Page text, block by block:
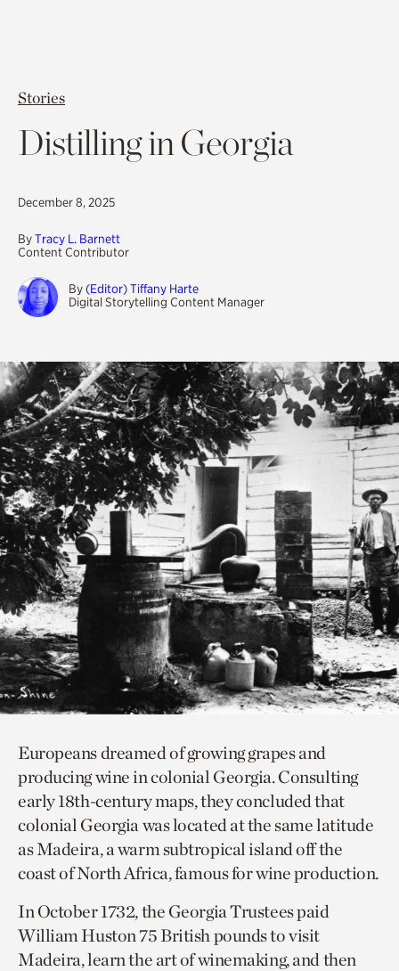
Stories
Distilling in Georgia
December 8, 2025
ByTracy L. Barnett
Content Contributor
By(Editor) Tiffany Harte
Digital Storytelling Content Manager
Europeans dreamed of growing grapes and
producing wine in colonial Georgia. Consulting
early 18th-century maps, they concluded that
colonial Georgia was located at the same latitude
as Madeira, a warm subtropical island off the
coast of North Africa, famous for wine production.
In October 1732, the Georgia Trustees paid
William Huston 75 British pounds to visit
Madeira, learn the art of winemaking, and then